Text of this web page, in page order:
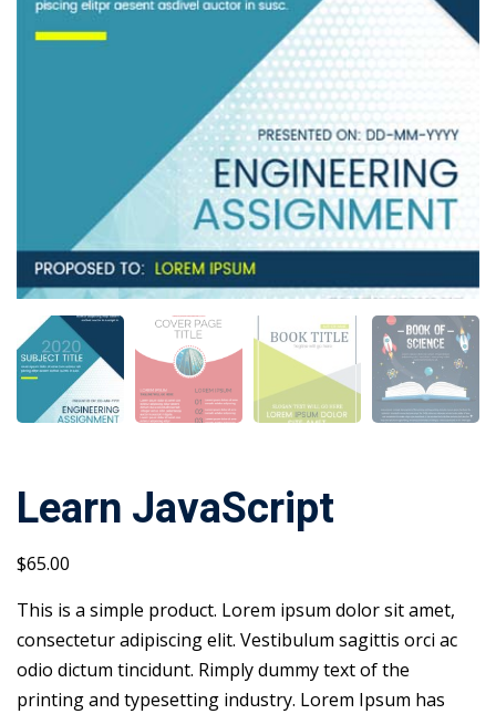
Learn JavaScript
$65.00
This is a simple product. Lorem ipsum dolor sit amet,
consectetur adipiscing elit. Vestibulum sagittis orci ac
odio dictum tincidunt. Rimply dummy text of the
printing and typesetting industry. Lorem Ipsum has